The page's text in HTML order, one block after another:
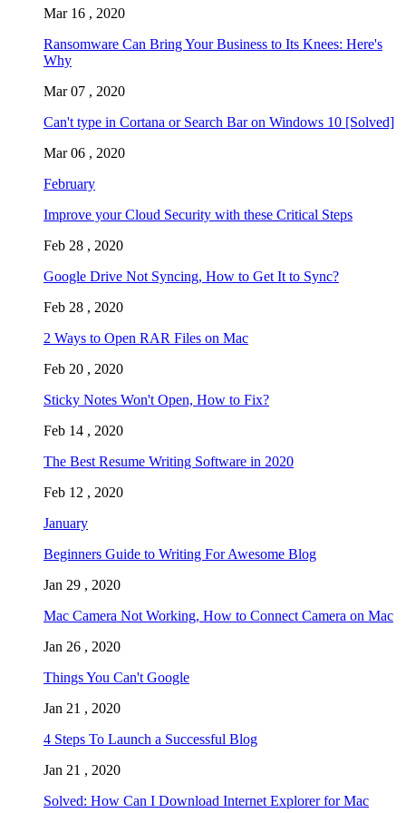
Mar 16 , 2020
Ransomware Can Bring Your Business to Its Knees: Here's
Why
Mar 07 , 2020
Can't type in Cortana or Search Bar on Windows 10 [Solved]
Mar 06 , 2020
February
Improve your Cloud Security with these Critical Steps
Feb 28 , 2020
Google Drive Not Syncing, How to Get It to Sync?
Feb 28 , 2020
2 Ways to Open RAR Files on Mac
Feb 20 , 2020
Sticky Notes Won't Open, How to Fix?
Feb 14 , 2020
The Best Resume Writing Software in 2020
Feb 12 , 2020
January
Beginners Guide to Writing For Awesome Blog
Jan 29 , 2020
Mac Camera Not Working, How to Connect Camera on Mac
Jan 26 , 2020
Things You Can't Google
Jan 21 , 2020
4 Steps To Launch a Successful Blog
Jan 21 , 2020
Solved: How Can I Download Internet Explorer for Mac